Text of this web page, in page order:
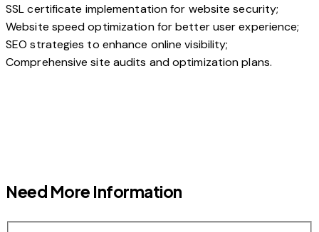
SSL certificate implementation for website security;
Website speed optimization for better user experience;
SEO strategies to enhance online visibility;
Comprehensive site audits and optimization plans.
Need More Information